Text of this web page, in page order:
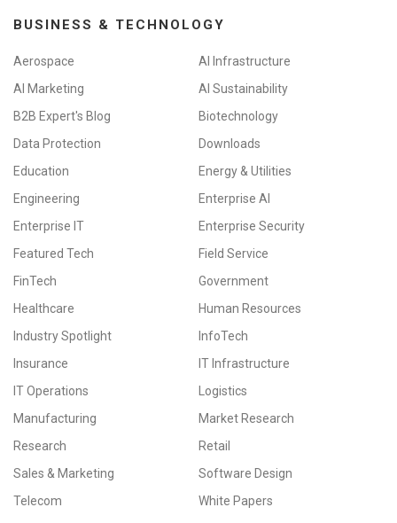
BUSINESS & TECHNOLOGY
Aerospace
AI Infrastructure
AI Marketing
AI Sustainability
B2B Expert's Blog
Biotechnology
Data Protection
Downloads
Education
Energy & Utilities
Engineering
Enterprise AI
Enterprise IT
Enterprise Security
Featured Tech
Field Service
FinTech
Government
Healthcare
Human Resources
Industry Spotlight
InfoTech
Insurance
IT Infrastructure
IT Operations
Logistics
Manufacturing
Market Research
Research
Retail
Sales & Marketing
Software Design
Telecom
White Papers